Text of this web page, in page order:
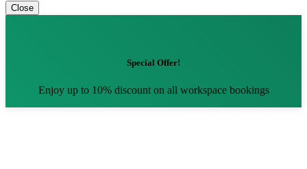
Close
Special Offer!
Enjoy up to 10% discount on all workspace bookings